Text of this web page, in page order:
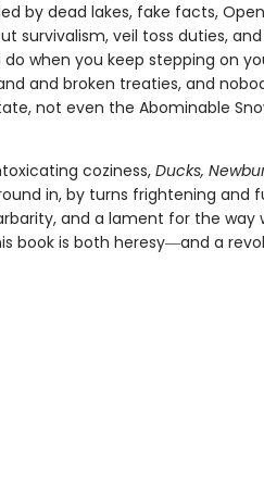
by dead lakes, fake facts,
survivalism, veil toss duties,
when you keep stepping on
and broken treaties, and
not even the Abominable
coziness, Ducks,
in, by turns frightening and
and a lament for the way
book is both heresy―and a